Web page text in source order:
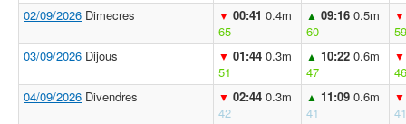
02/09/2026 Dimecres ▼ 00:41 0.4m
65
▲ 09:16 0.5m
60
▼
59
03/09/2026 Dijous ▼ 01:44 0.3m
51
▲ 10:22 0.6m
47
▼
46
04/09/2026 Divendres ▼ 02:44 0.3m
42
▲ 11:09 0.6m
41
▼
41